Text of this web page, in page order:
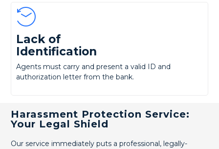
Lack of
Identification
Agents must carry and present a valid ID and
authorization letter from the bank.
Harassment Protection Service:
Your Legal Shield
Our service immediately puts a professional, legally-